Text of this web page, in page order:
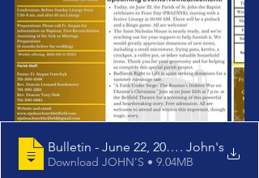
Bulletin - June 22, 2025 - St. John's
Download JOHN'S • 9.04MB